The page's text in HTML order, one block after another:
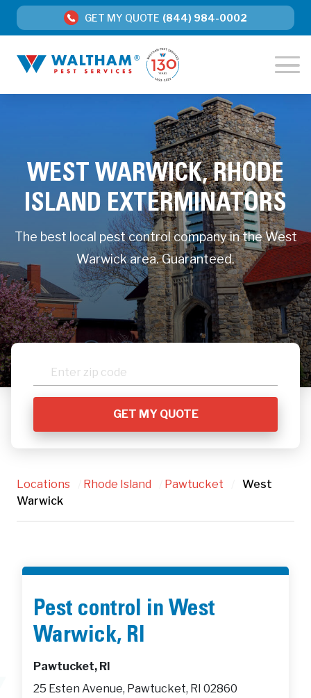
GET MY QUOTE (844) 984-0002
WEST WARWICK, RHODE
ISLAND EXTERMINATORS
The best local pest control company in the West
Warwick area. Guaranteed.
Locations Rhode Island Pawtucket
West
Warwick
Pest control in West
Warwick, RI
Pawtucket, RI
25 Esten Avenue, Pawtucket, RI 02860